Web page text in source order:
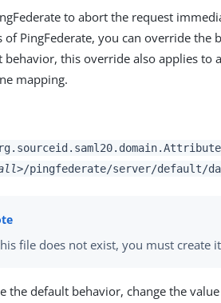
to abort the request
of PingFederate, you can override
behavior, this override also applies
mapping.
/pingfederate/server/default/
file does not exist, you must create
the default behavior, change the